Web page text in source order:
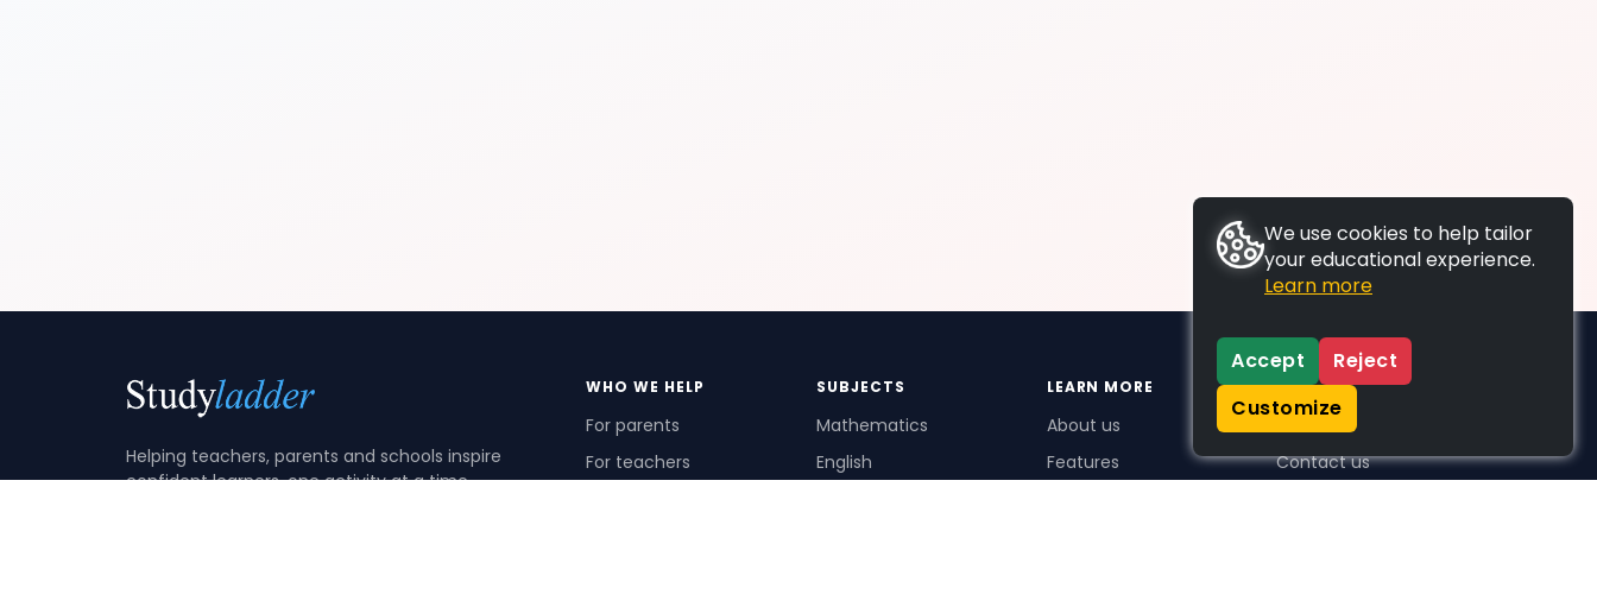
Helping teachers, parents and schools inspire
confident learners, one activity at a time.
WHO WE HELP
For parents
For teachers
SUBJECTS
Mathematics
English
LEARN MORE
About us
Features
SUPPORT
Contact us
We use cookies to help tailor
your educational experience.
Learn more
Accept
Reject
Customize